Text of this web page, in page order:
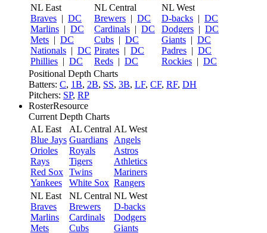
NL East
Braves | DC
Marlins | DC
Mets | DC
Nationals | DC
Phillies | DC
NL Central
Brewers | DC
Cardinals | DC
Cubs | DC
Pirates | DC
Reds | DC
NL West
D-backs | DC
Dodgers | DC
Giants | DC
Padres | DC
Rockies | DC
Positional Depth Charts
Batters: C, 1B, 2B, SS, 3B, LF, CF, RF, DH
Pitchers: SP, RP
RosterResource
Current Depth Charts
AL East
Blue Jays
Orioles
Rays
Red Sox
Yankees
AL Central
Guardians
Royals
Tigers
Twins
White Sox
AL West
Angels
Astros
Athletics
Mariners
Rangers
NL East
Braves
Marlins
Mets
NL Central
Brewers
Cardinals
Cubs
NL West
D-backs
Dodgers
Giants